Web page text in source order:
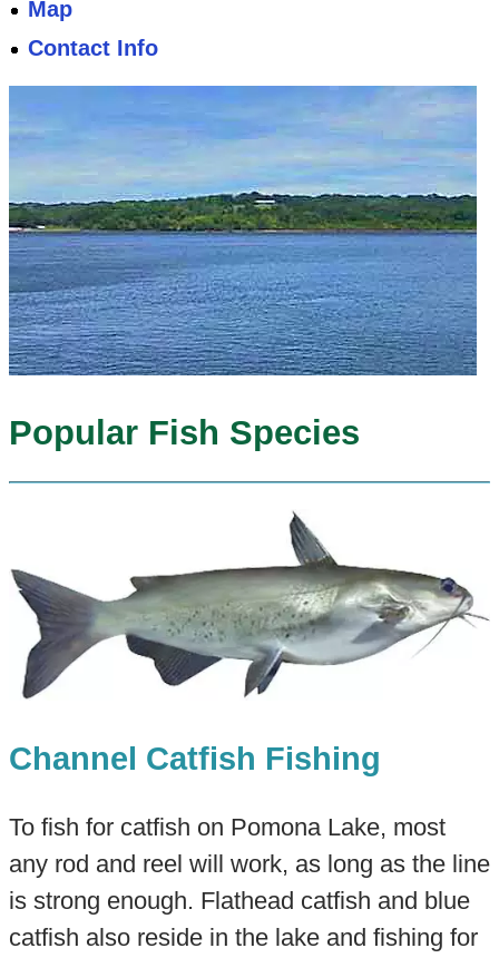
Map
Contact Info
Popular Fish Species
Channel Catfish Fishing
To fish for catfish on Pomona Lake, most
any rod and reel will work, as long as the line
is strong enough. Flathead catfish and blue
catfish also reside in the lake and fishing for